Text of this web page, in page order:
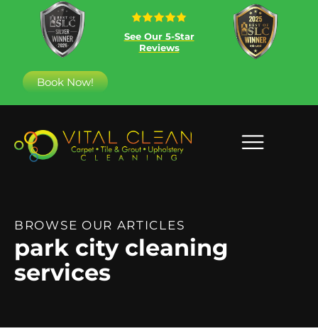
See Our 5-Star
Reviews
Book Now!
BROWSE OUR ARTICLES
park city cleaning
services